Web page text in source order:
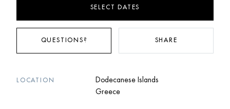
SELECT DATES
QUESTIONS? SHARE
LOCATION
Dodecanese Islands
Greece